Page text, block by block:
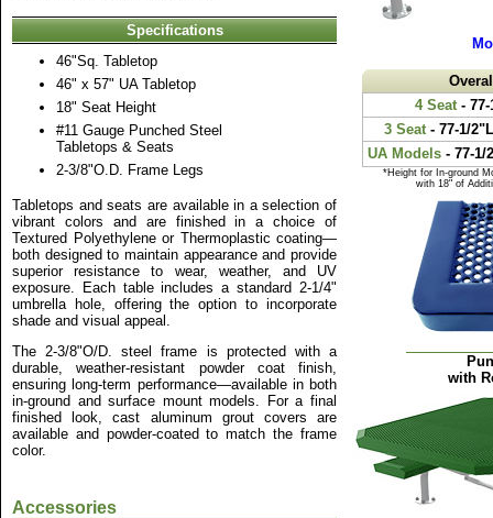
Specifications
46"Sq. Tabletop
46" x 57" UA Tabletop
18" Seat Height
#11 Gauge Punched Steel
Tabletops & Seats
2-3/8"O.D. Frame Legs
Tabletops and seats are available in a selection of
vibrant colors and are finished in a choice of
Textured Polyethylene or Thermoplastic coating—
both designed to maintain appearance and provide
superior resistance to wear, weather, and UV
exposure. Each table includes a standard 2-1/4"
umbrella hole, offering the option to incorporate
shade and visual appeal.
The 2-3/8"O/D. steel frame is protected with a
durable, weather-resistant powder coat finish,
ensuring long-term performance—available in both
in-ground and surface mount models. For a final
finished look, cast aluminum grout covers are
available and powder-coated to match the frame
color.
Accessories
4 Seat- 77-
3 Seat- 77-1/
UA Models - 77-1/
*Height for In-ground
with 18" of
with